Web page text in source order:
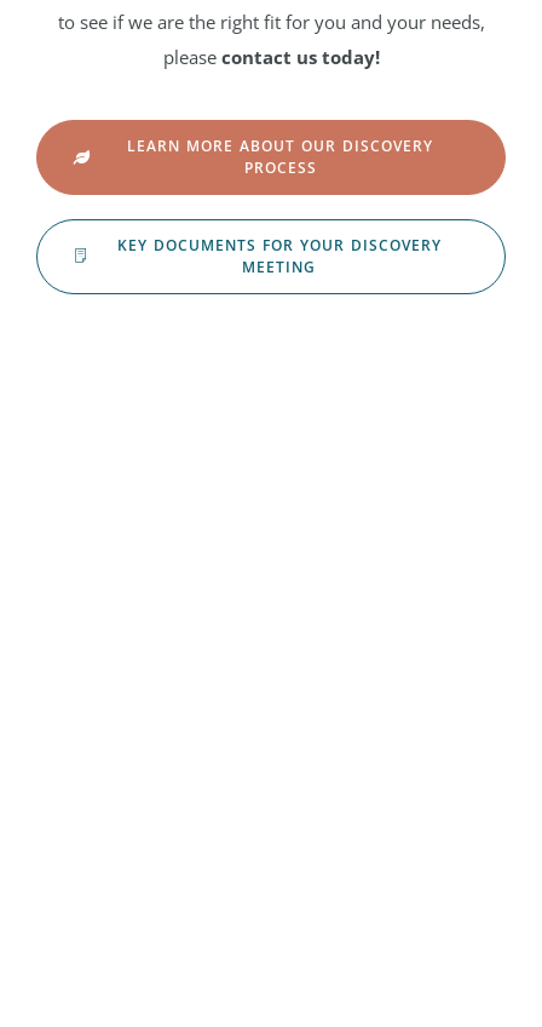
to see if we are the right fit for you and your needs,
please contact us today!
LEARN MORE ABOUT OUR DISCOVERY
PROCESS
KEY DOCUMENTS FOR YOUR DISCOVERY
MEETING